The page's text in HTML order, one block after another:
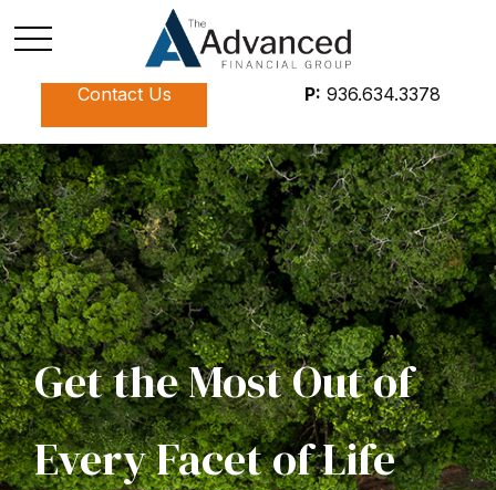
Contact Us P: 936.634.3378
Get the Most Out of
Every Facet of Life